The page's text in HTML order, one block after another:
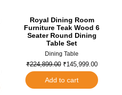
Royal Dining Room
Furniture Teak Wood 6
Seater Round Dining
Table Set
Dining Table
₹224,899.00 ₹145,999.00
Add to cart